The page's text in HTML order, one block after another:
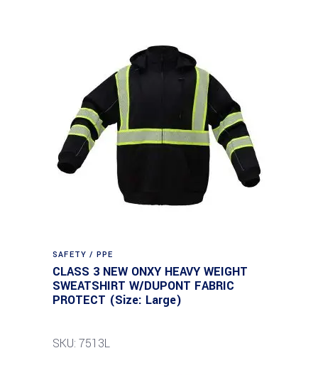
SAFETY / PPE
CLASS 3 NEW ONXY HEAVY WEIGHT
SWEATSHIRT W/DUPONT FABRIC
PROTECT (Size: Large)
SKU: 7513L